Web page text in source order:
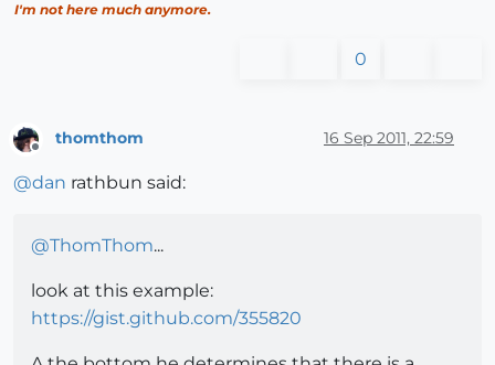
I'm not here much anymore.
0
Offline
thomthom 16 Sep 2011, 22:59
@dan rathbun said:
@ThomThom...
look at this example:
https://gist.github.com/355820